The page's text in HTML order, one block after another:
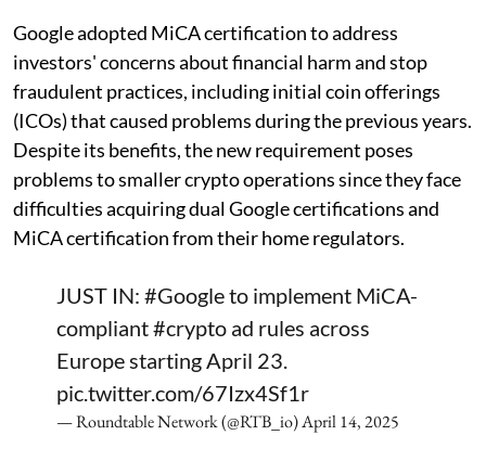
Google adopted MiCA certification to address
investors' concerns about financial harm and stop
fraudulent practices, including initial coin offerings
(ICOs) that caused problems during the previous years.
Despite its benefits, the new requirement poses
problems to smaller crypto operations since they face
difficulties acquiring dual Google certifications and
MiCA certification from their home regulators.
JUST IN: #Googleto implement MiCA-
compliant#crypto ad rules across
Europe starting April 23.
pic.twitter.com/67Izx4Sf1r
— Roundtable Network (@RTB_io)April 14, 2025